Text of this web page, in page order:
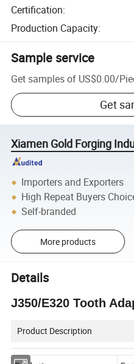
Certification:
Production Capacity:
Sample service
Get samples of US$0.00/
Get
Xiamen Gold Forging
Importers and Exporters
High Repeat Buyers
Self-branded
More products
Details
J350/E320 Tooth
Product Description